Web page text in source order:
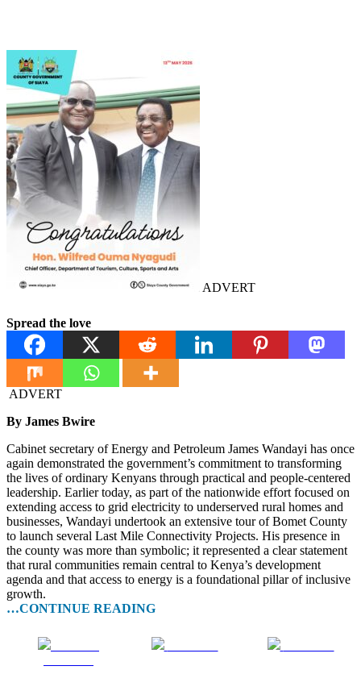
ADVERT
Spread the love
ADVERT
By James Bwire
Cabinet secretary of Energy and Petroleum James Wandayi has once
again demonstrated the government’s commitment to transforming
the lives of ordinary Kenyans through practical and people-centered
leadership. Earlier today, as part of the nationwide effort focused on
extending access to grid electricity to underserved rural homes and
businesses, Wandayi undertook an extensive tour of Bomet County
to launch several Last Mile Connectivity Projects. His presence in
the county was more than symbolic; it represented a clear statement
that rural communities remain central to Kenya’s development
agenda and that access to energy is a foundational pillar of inclusive
growth.
…CONTINUE READING